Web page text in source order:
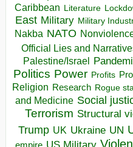
Caribbean Literature
East Military Military
Nakba NATO
Official Lies and
Palestine/Israel
Politics Power Profits
Religion Research Rogue
and Medicine Social
Terrorism Structural
Trump UK Ukraine UN
empire US Military